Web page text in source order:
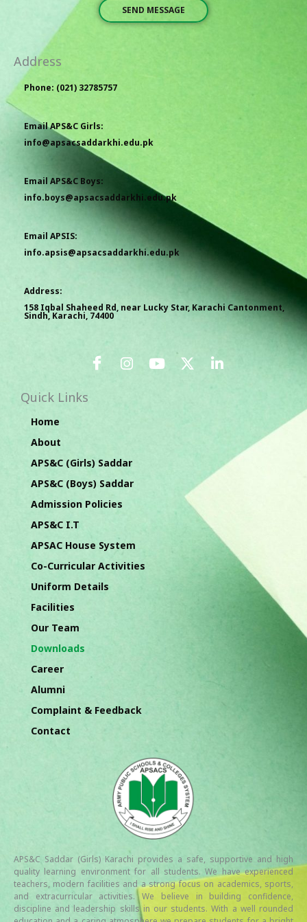
SEND MESSAGE
Address
Phone: (021) 32785757
Email APS&C Girls:
info@apsacsaddarkhi.edu.pk
Email APS&C Boys:
info.boys@apsacsaddarkhi.edu.pk
Email APSIS:
info.apsis@apsacsaddarkhi.edu.pk
Address:
158 Iqbal Shaheed Rd, near Lucky Star, Karachi Cantonment,
Sindh, Karachi, 74400
Quick Links
Home
About
APS&C (Girls) Saddar
APS&C (Boys) Saddar
Admission Policies
APS&C I.T
APSAC House System
Co-Curricular Activities
Uniform Details
Facilities
Our Team
Downloads
Career
Alumni
Complaint & Feedback
Contact
APS&C Saddar (Girls) Karachi provides a safe, supportive and high
quality learning environment for all students. We have experienced
teachers, modern facilities and a strong focus on academics, sports,
and extracurricular activities. We believe in building confidence,
discipline and leadership skills in our students. With a well rounded